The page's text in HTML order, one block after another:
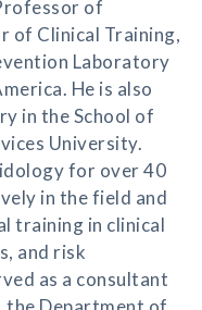
of
of Clinical Training,
Laboratory
He is also
in the School of
University.
for over 40
in the field and
training in clinical
and risk
as a consultant